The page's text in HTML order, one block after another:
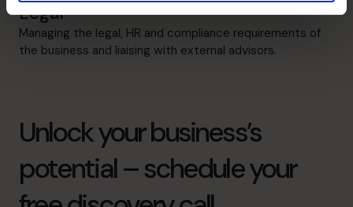
Legal
Managing the legal, HR and compliance requirements of
the business and liaising with external advisors.
Unlock your business’s
potential – schedule your